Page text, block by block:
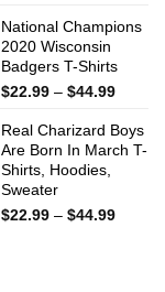
$22.99
$44.99
National Champions
2020 Wisconsin
Badgers T-Shirts
$22.99 – $44.99Price
$22.99
Real Charizard Boys
Are Born In March T-
Shirts, Hoodies,
Sweater
$22.99 – $44.99Price